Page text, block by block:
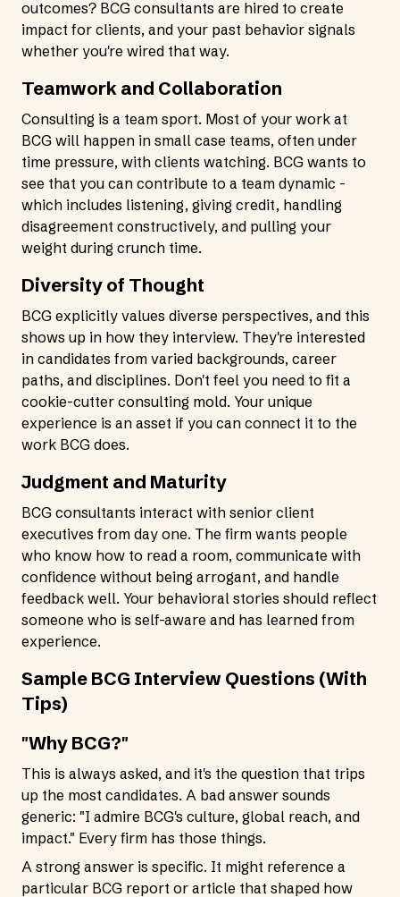
outcomes? BCG consultants are hired to create
impact for clients, and your past behavior signals
whether you're wired that way.
Teamwork and Collaboration
Consulting is a team sport. Most of your work at
BCG will happen in small case teams, often under
time pressure, with clients watching. BCG wants to
see that you can contribute to a team dynamic -
which includes listening, giving credit, handling
disagreement constructively, and pulling your
weight during crunch time.
Diversity of Thought
BCG explicitly values diverse perspectives, and this
shows up in how they interview. They're interested
in candidates from varied backgrounds, career
paths, and disciplines. Don't feel you need to fit a
cookie-cutter consulting mold. Your unique
experience is an asset if you can connect it to the
work BCG does.
Judgment and Maturity
BCG consultants interact with senior client
executives from day one. The firm wants people
who know how to read a room, communicate with
confidence without being arrogant, and handle
feedback well. Your behavioral stories should reflect
someone who is self-aware and has learned from
experience.
Sample BCG Interview Questions (With
Tips)
"Why BCG?"
This is always asked, and it's the question that trips
up the most candidates. A bad answer sounds
generic: "I admire BCG's culture, global reach, and
impact." Every firm has those things.
A strong answer is specific. It might reference a
particular BCG report or article that shaped how